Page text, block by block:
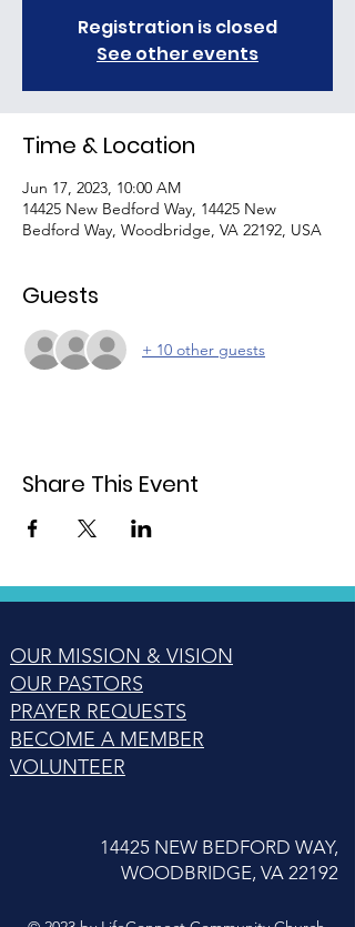
Registration is closed
See other events
Time & Location
Jun 17, 2023, 10:00 AM
14425 New Bedford Way, 14425 New
Bedford Way, Woodbridge, VA 22192, USA
Guests
+ 10 other guests
Share This Event
OUR MISSION & VISION
OUR PASTORS
PRAYER REQUESTS
BECOME A MEMBER
VOLUNTEER
14425 NEW BEDFORD WAY,
WOODBRIDGE, VA 22192